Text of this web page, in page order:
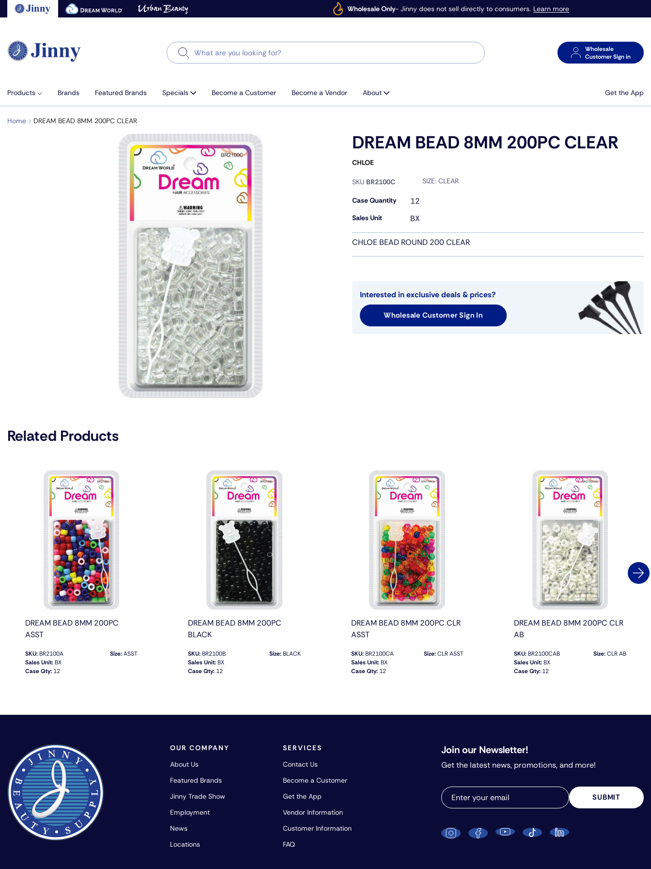
to
element
Wholesale Only- Jinny does not sell directly to consumers. Learn more
Search
Wholesale
Customer Sign in
Products Brands Featured Brands Specials Become a Customer Become a Vendor About Get the App
Home DREAM BEAD 8MM 200PC CLEAR
DREAM BEAD 8MM 200PC CLEAR
CHLOE
SKU BR2100C SIZE: CLEAR
Case Quantity 12
Sales Unit BX
CHLOE BEAD ROUND 200 CLEAR
Interested in exclusive deals & prices?
Wholesale Customer Sign In
Related Products
DREAM BEAD 8MM 200PC
ASST
SKU:BR2100A
Sales Unit:BX
Case Qty: 12
Size:ASST
QUICK VIEW
DREAM BEAD 8MM 200PC
BLACK
SKU:BR2100B
Sales Unit:BX
Case Qty: 12
Size:BLACK
QUICK VIEW
DREAM BEAD 8MM 200PC CLR
ASST
SKU:BR2100CA
Sales Unit:BX
Case Qty:12
Size:CLR ASST
QUICK VIEW
DREAM BEAD 8MM 200PC CLR
AB
SKU:BR2100CAB
Sales Unit:BX
Case Qty:12
Size:CLR AB
QUICK VIEW
OUR COMPANY
About Us
Featured Brands
Jinny Trade Show
Employment
News
Locations
SERVICES
Contact Us
Become a Customer
Get the App
Vendor Information
Customer Information
FAQ
Join our Newsletter!
Get the latest news, promotions, and more!
SUBMIT